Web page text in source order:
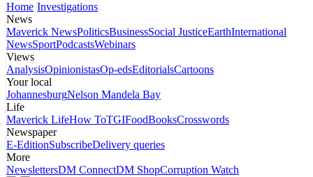
Home Investigations
News
Maverick NewsPoliticsBusinessSocial JusticeEarthInternational
NewsSportPodcastsWebinars
Views
AnalysisOpinionistasOp-edsEditorialsCartoons
Your local
JohannesburgNelson Mandela Bay
Life
Maverick LifeHow ToTGIFoodBooksCrosswords
Newspaper
E-EditionSubscribeDelivery queries
More
NewslettersDM ConnectDM ShopCorruption Watch